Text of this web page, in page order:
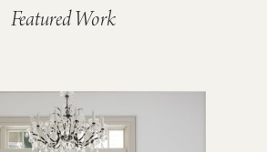
Featured Work